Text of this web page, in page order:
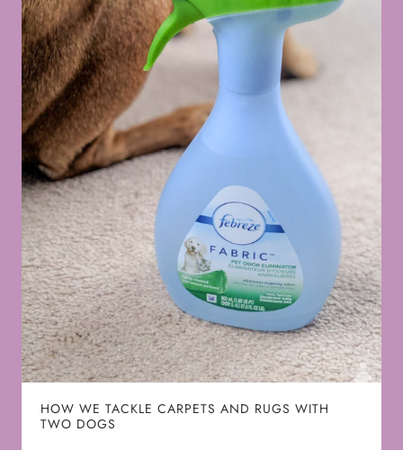
HOW WE TACKLE CARPETS AND RUGS WITH
TWO DOGS